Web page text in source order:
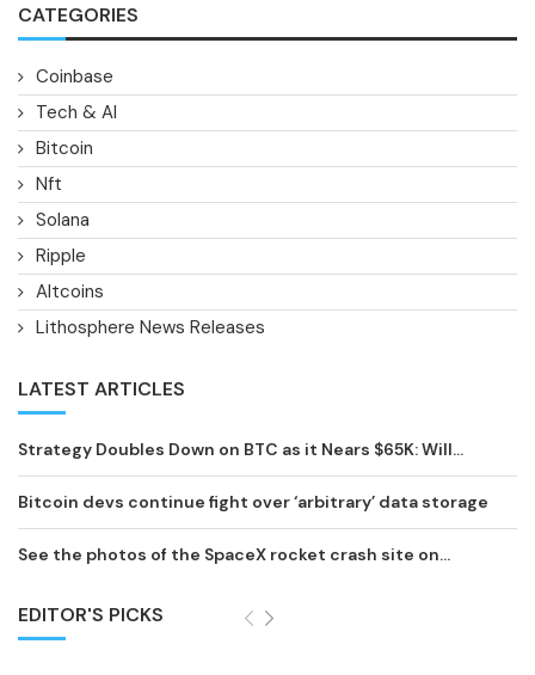
CATEGORIES
Coinbase
Tech & AI
Bitcoin
Nft
Solana
Ripple
Altcoins
Lithosphere News Releases
LATEST ARTICLES
Strategy Doubles Down on BTC as it Nears $65K: Will...
Bitcoin devs continue fight over ‘arbitrary’ data storage
See the photos of the SpaceX rocket crash site on...
EDITOR'S PICKS